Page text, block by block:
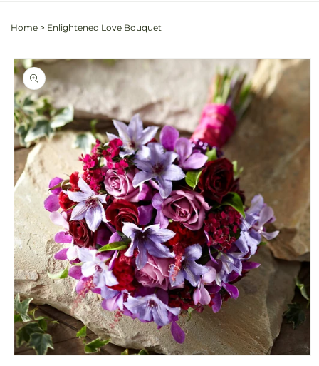
Home > Enlightened Love Bouquet
Skip to
product
information